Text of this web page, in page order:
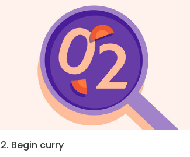
2. Begin curry